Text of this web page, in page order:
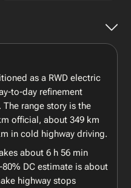
as a RWD electric
to-day refinement
The range story is the
official, about 349 km
in cold highway driving.
about 6 h 56 min
DC estimate is about
highway stops